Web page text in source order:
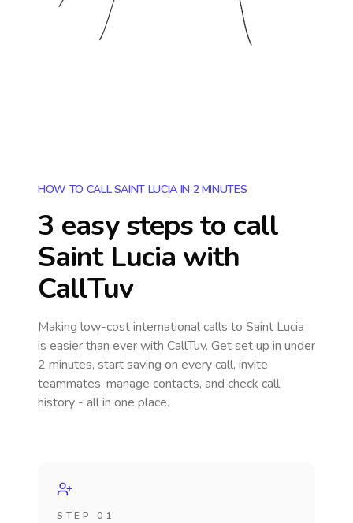
HOW TO CALL SAINT LUCIA IN 2 MINUTES
3 easy steps to call
Saint Lucia with
CallTuv
Making low-cost international calls to Saint Lucia
is easier than ever with CallTuv. Get set up in under
2 minutes, start saving on every call, invite
teammates, manage contacts, and check call
history - all in one place.
STEP 01